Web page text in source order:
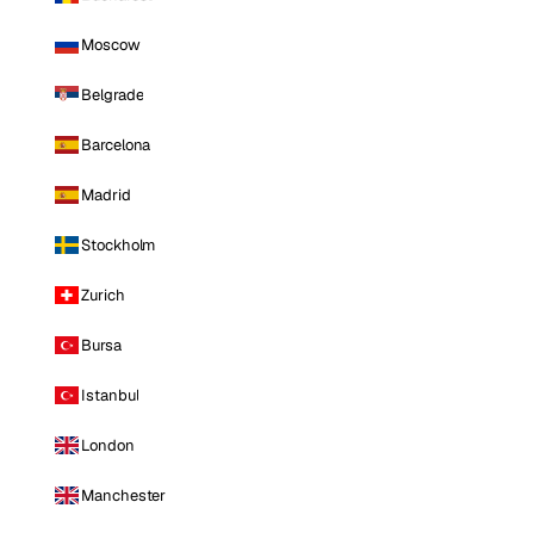
Moscow
Belgrade
Barcelona
Madrid
Stockholm
Zurich
Bursa
Istanbul
London
Manchester